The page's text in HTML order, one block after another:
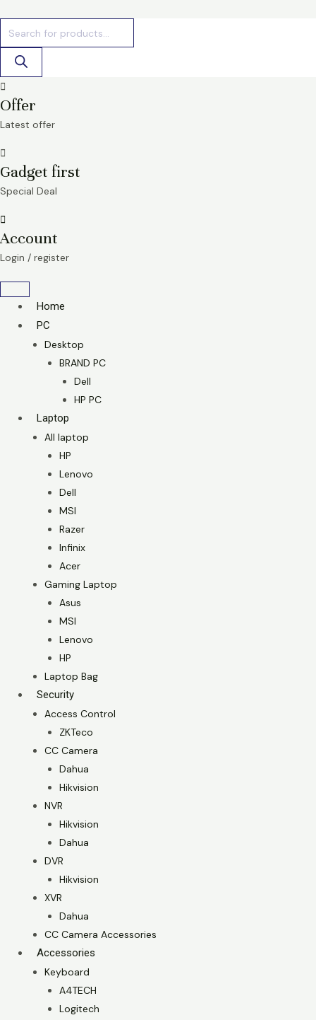
content
search
Offer
Latest offer
Gadget first
Special Deal
Account
Login / register
Home
PC
Desktop
BRAND PC
Dell
HP PC
Laptop
All laptop
HP
Lenovo
Dell
MSI
Razer
Infinix
Acer
Gaming Laptop
Asus
MSI
Lenovo
HP
Laptop Bag
Security
Access Control
ZKTeco
CC Camera
Dahua
Hikvision
NVR
Hikvision
Dahua
DVR
Hikvision
XVR
Dahua
CC Camera Accessories
Accessories
Keyboard
A4TECH
Logitech
search